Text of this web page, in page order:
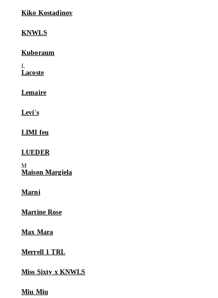
Kiko Kostadinov
KNWLS
Kuboraum
Lacoste
Lemaire
Levi's
LIMI feu
LUEDER
Maison Margiela
Marni
Martine Rose
Max Mara
Merrell 1 TRL
Miss Sixty x KNWLS
Miu Miu